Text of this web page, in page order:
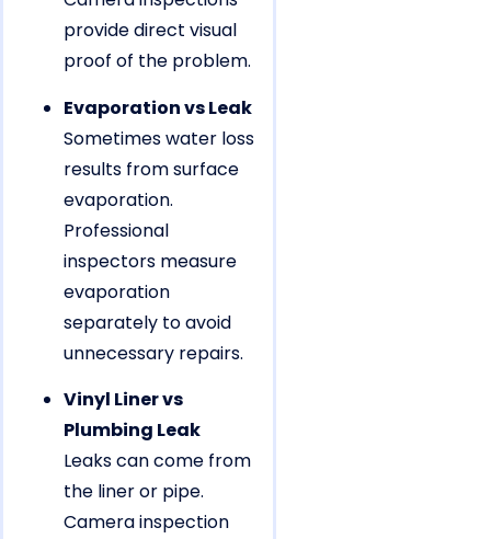
provide direct visual
proof of the problem.
Evaporation vs Leak
Sometimes water loss
results from surface
evaporation.
Professional
inspectors measure
evaporation
separately to avoid
unnecessary repairs.
Vinyl Liner vs
Plumbing Leak
Leaks can come from
the liner or pipe.
Camera inspection